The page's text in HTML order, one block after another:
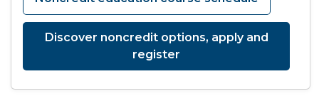
Discover noncredit options, apply and
register